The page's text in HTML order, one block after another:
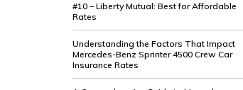
#10 – Liberty Mutual: Best for Affordable
Rates
Understanding the Factors That Impact
Mercedes-Benz Sprinter 4500 Crew Car
Insurance Rates